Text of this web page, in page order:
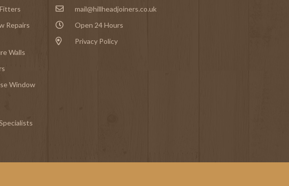
Repairs
Walls
Window
mail@hillheadjoiners.co.uk
Open 24 Hours
Privacy Policy